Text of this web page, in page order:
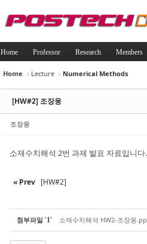
Home Professor Research Members
Home › Lecture › Numerical Methods
[HW#2] 조장웅
조장웅
소재수치해석 2번 과제 발표 자료입니다.
« Prev [HW#2]
첨부파일 '1' 소재수치해석 HW2-조장웅
Sketchbook5, 스
Sketchbook5,
Sketchbook5, 스
Sketchbook5,